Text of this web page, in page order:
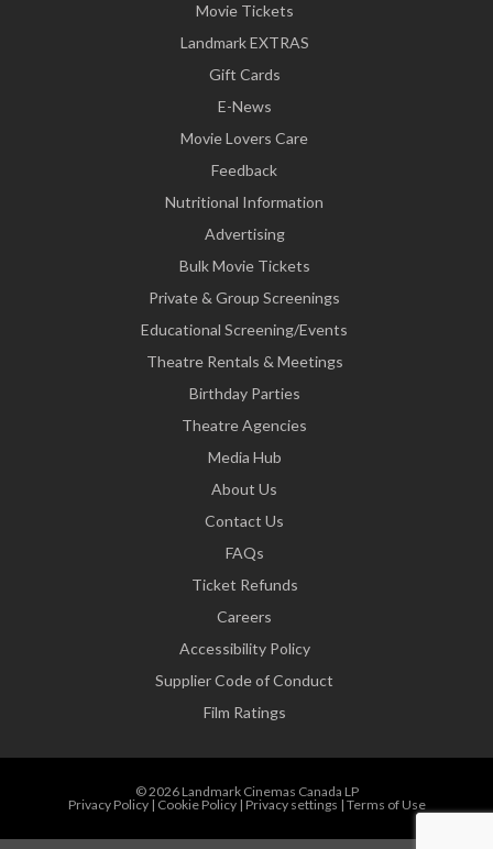
Movie Tickets
Landmark EXTRAS
Gift Cards
E-News
Movie Lovers Care
Feedback
Nutritional Information
Advertising
Bulk Movie Tickets
Private & Group Screenings
Educational Screening/Events
Theatre Rentals & Meetings
Birthday Parties
Theatre Agencies
Media Hub
About Us
Contact Us
FAQs
Ticket Refunds
Careers
Accessibility Policy
Supplier Code of Conduct
Film Ratings
© 2026 Landmark Cinemas Canada LP
Privacy Policy| Cookie Policy| Privacy settings | Terms of Use